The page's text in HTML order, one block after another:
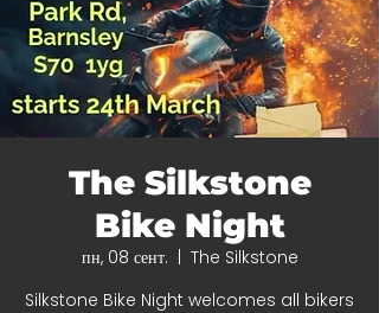
The Silkstone
Bike Night
пн, 08 сент.
The Silkstone
Silkstone Bike Night welcomes all bikers